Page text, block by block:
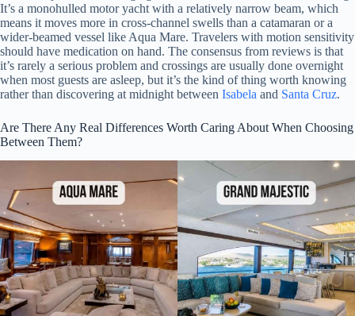
It’s a monohulled motor yacht with a relatively narrow beam, which
means it moves more in cross-channel swells than a catamaran or a
wider-beamed vessel like Aqua Mare. Travelers with motion sensitivity
should have medication on hand. The consensus from reviews is that
it’s rarely a serious problem and crossings are usually done overnight
when most guests are asleep, but it’s the kind of thing worth knowing
rather than discovering at midnight between Isabela and Santa Cruz.
Are There Any Real Differences Worth Caring About When Choosing
Between Them?